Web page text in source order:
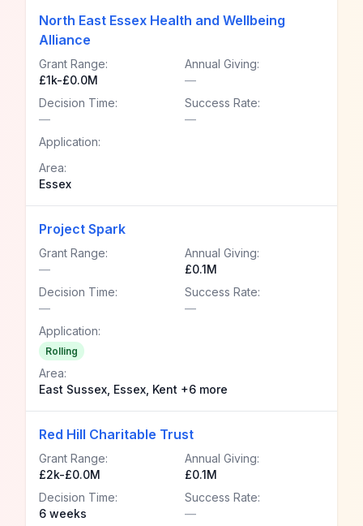
North East Essex Health and Wellbeing
Alliance
Grant Range:
£1k-£0.0M
Annual Giving:
—
Decision Time:
—
Success Rate:
—
Application:
Area:
Essex
Project Spark
Grant Range:
—
Annual Giving:
£0.1M
Decision Time:
—
Success Rate:
—
Application:
Rolling
Area:
East Sussex, Essex, Kent +6 more
Red Hill Charitable Trust
Grant Range:
£2k-£0.0M
Annual Giving:
£0.1M
Decision Time:
6 weeks
Success Rate:
—